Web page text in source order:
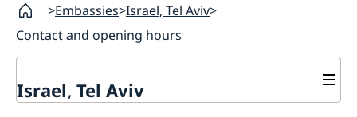
Embassies Israel, Tel Aviv
Contact and opening hours
Israel, Tel Aviv